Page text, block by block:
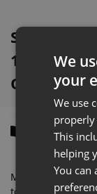
Silver
1000mm x
Overview
Manufactured
tolerance, this
We
your
We use
This
helping
You can